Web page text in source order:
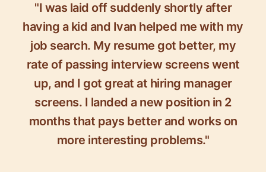
"I was laid off suddenly shortly after
having a kid and Ivan helped me with my
job search. My resume got better, my
rate of passing interview screens went
up, and I got great at hiring manager
screens. I landed a new position in 2
months that pays better and works on
more interesting problems."